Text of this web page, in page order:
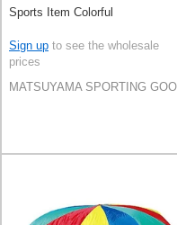
Sports Item Colorful
Sign up to see the wholesale
prices
MATSUYAMA SPORTING